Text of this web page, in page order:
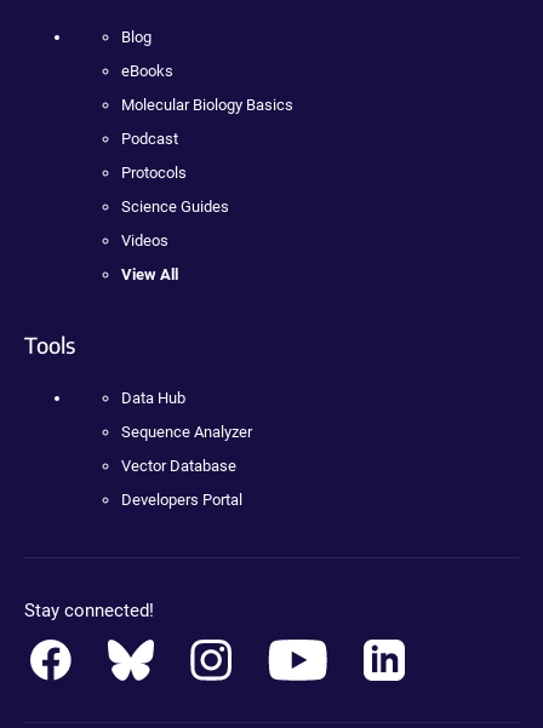
Blog
eBooks
Molecular Biology Basics
Podcast
Protocols
Science Guides
Videos
View All
Tools
Data Hub
Sequence Analyzer
Vector Database
Developers Portal
Stay connected!